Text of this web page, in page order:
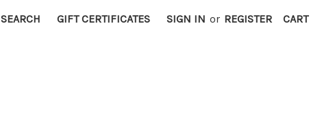
SEARCH GIFT CERTIFICATES SIGN IN or REGISTER CART